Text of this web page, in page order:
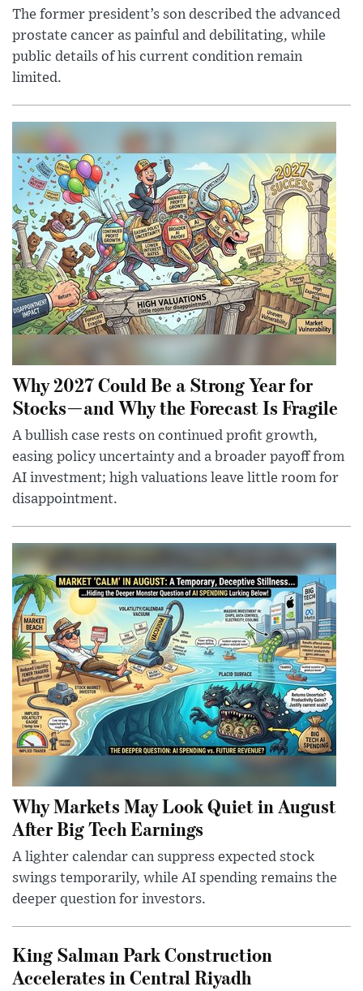
The former president’s son described the advanced
prostate cancer as painful and debilitating, while
public details of his current condition remain
limited.
Why 2027 Could Be a Strong Year for
Stocks—and Why the Forecast Is Fragile
A bullish case rests on continued profit growth,
easing policy uncertainty and a broader payoff from
AI investment; high valuations leave little room for
disappointment.
Why Markets May Look Quiet in August
After Big Tech Earnings
A lighter calendar can suppress expected stock
swings temporarily, while AI spending remains the
deeper question for investors.
King Salman Park Construction
Accelerates in Central Riyadh